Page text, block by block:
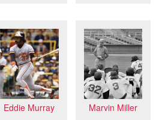
Eddie Murray Marvin Miller